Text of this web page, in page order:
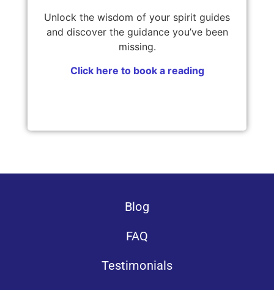
Unlock the wisdom of your spirit guides
and discover the guidance you’ve been
missing.
Click here to book a reading
Blog
FAQ
Testimonials